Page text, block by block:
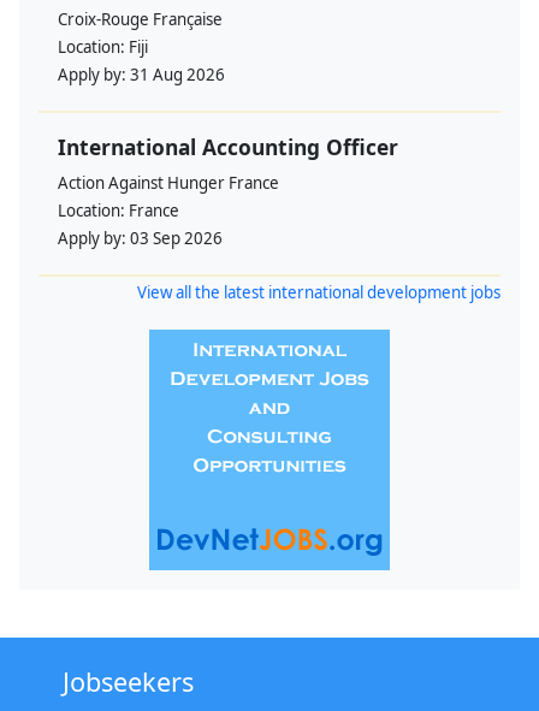
Croix-Rouge Française
Location: Fiji
Apply by: 31 Aug 2026
International Accounting Officer
Action Against Hunger France
Location: France
Apply by: 03 Sep 2026
View all the latest international development jobs
Jobseekers